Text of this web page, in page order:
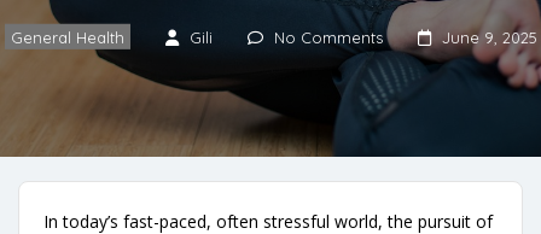
General Health Gili No Comments June 9, 2025
In today’s fast-paced, often stressful world, the pursuit of